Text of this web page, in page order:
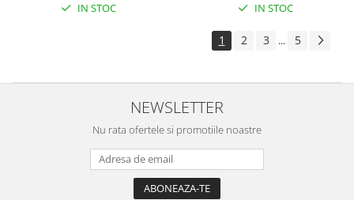
IN STOC IN STOC
1 2 3 ... 5
NEWSLETTER
Nu rata ofertele si promotiile noastre